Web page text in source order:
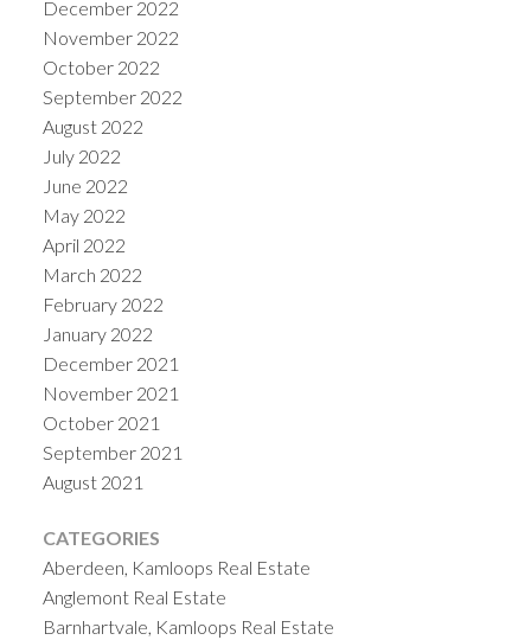
December 2022
November 2022
October 2022
September 2022
August 2022
July 2022
June 2022
May 2022
April 2022
March 2022
February 2022
January 2022
December 2021
November 2021
October 2021
September 2021
August 2021
CATEGORIES
Aberdeen, Kamloops Real Estate
Anglemont Real Estate
Barnhartvale, Kamloops Real Estate